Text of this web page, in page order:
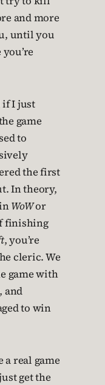
and more
until you
if I just
game
to
the first
In theory,
WoWor
finishing
, you’re
cleric. We
game with
and
to win
a real game
get the